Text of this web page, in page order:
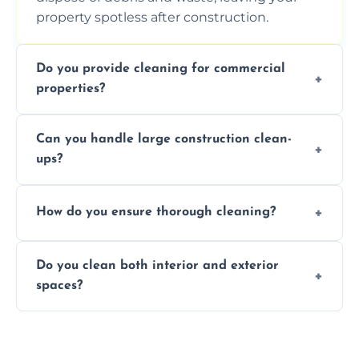
property spotless after construction.
Do you provide cleaning for commercial
properties?
services for commercial properties, ensuring
a safe, clean environment for business
operations.
Can you handle large construction clean-
ups?
professionals to efficiently manage large-
How do you ensure thorough cleaning?
professional techniques, and a systematic
approach to ensure every area is cleaned
thoroughly.
Do you clean both interior and exterior
spaces?